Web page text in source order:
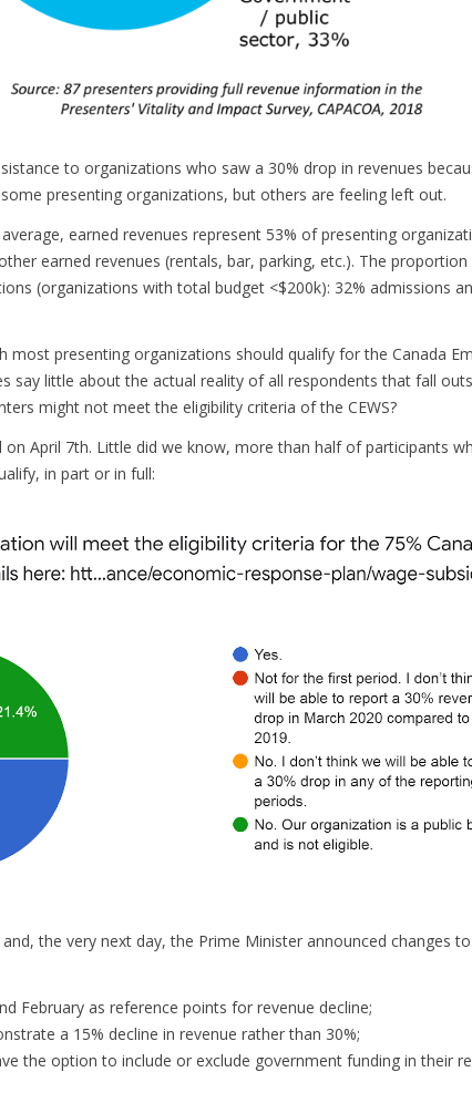
to organizations who saw a 30% drop in revenues
presenting organizations, but others are feeling left out.
earned revenues represent 53% of presenting
earned revenues (rentals, bar, parking, etc.). The
(organizations with total budget <$200k): 32% admissions
presenting organizations should qualify for the Canada
say little about the actual reality of all respondents that fall
might not meet the eligibility criteria of the CEWS?
on April 7th. Little did we know, more than half of participants
in part or in full:
the very next day, the Prime Minister announced changes
February as reference points for revenue decline;
a 15% decline in revenue rather than 30%;
the option to include or exclude government funding in their